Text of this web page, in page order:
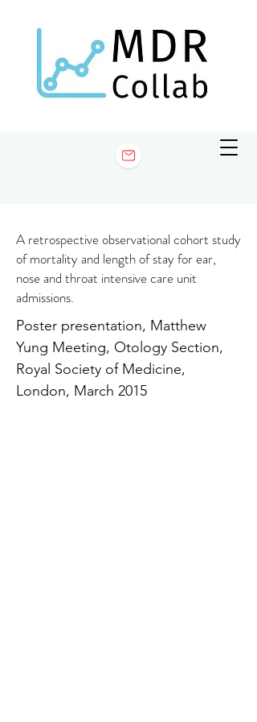
A retrospective observational cohort study
of mortality and length of stay for ear,
nose and throat intensive care unit
admissions.
Poster presentation, Matthew
Yung Meeting, Otology Section,
Royal Society of Medicine,
London, March 2015